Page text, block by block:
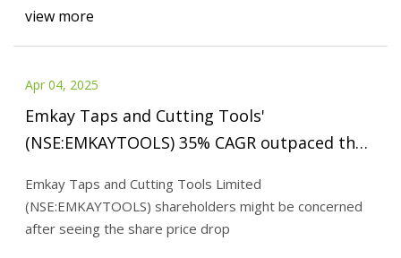
view more
Apr 04, 2025
Emkay Taps and Cutting Tools'
(NSE:EMKAYTOOLS) 35% CAGR outpaced the
five-year period - Simply Wall St News
Emkay Taps and Cutting Tools Limited
(NSE:EMKAYTOOLS) shareholders might be concerned
after seeing the share price drop